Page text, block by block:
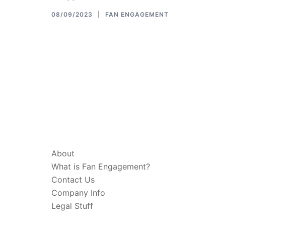
08/09/2023 FAN ENGAGEMENT
About
What is Fan Engagement?
Contact Us
Company Info
Legal Stuff